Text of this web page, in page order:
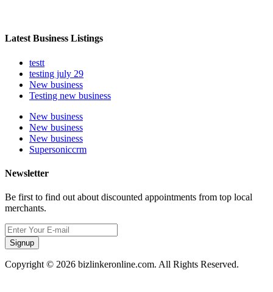
Latest Business Listings
testt
testing july 29
New business
Testing new business
New business
New business
New business
Supersoniccrm
Newsletter
Be first to find out about discounted appointments from top local
merchants.
Signup
Copyright © 2026 bizlinkeronline.com. All Rights Reserved.